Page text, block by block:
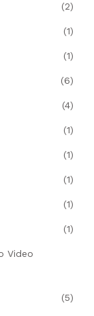
(2)
(1)
(1)
(6)
(4)
(1)
(1)
(1)
(1)
(1)
Video
(5)